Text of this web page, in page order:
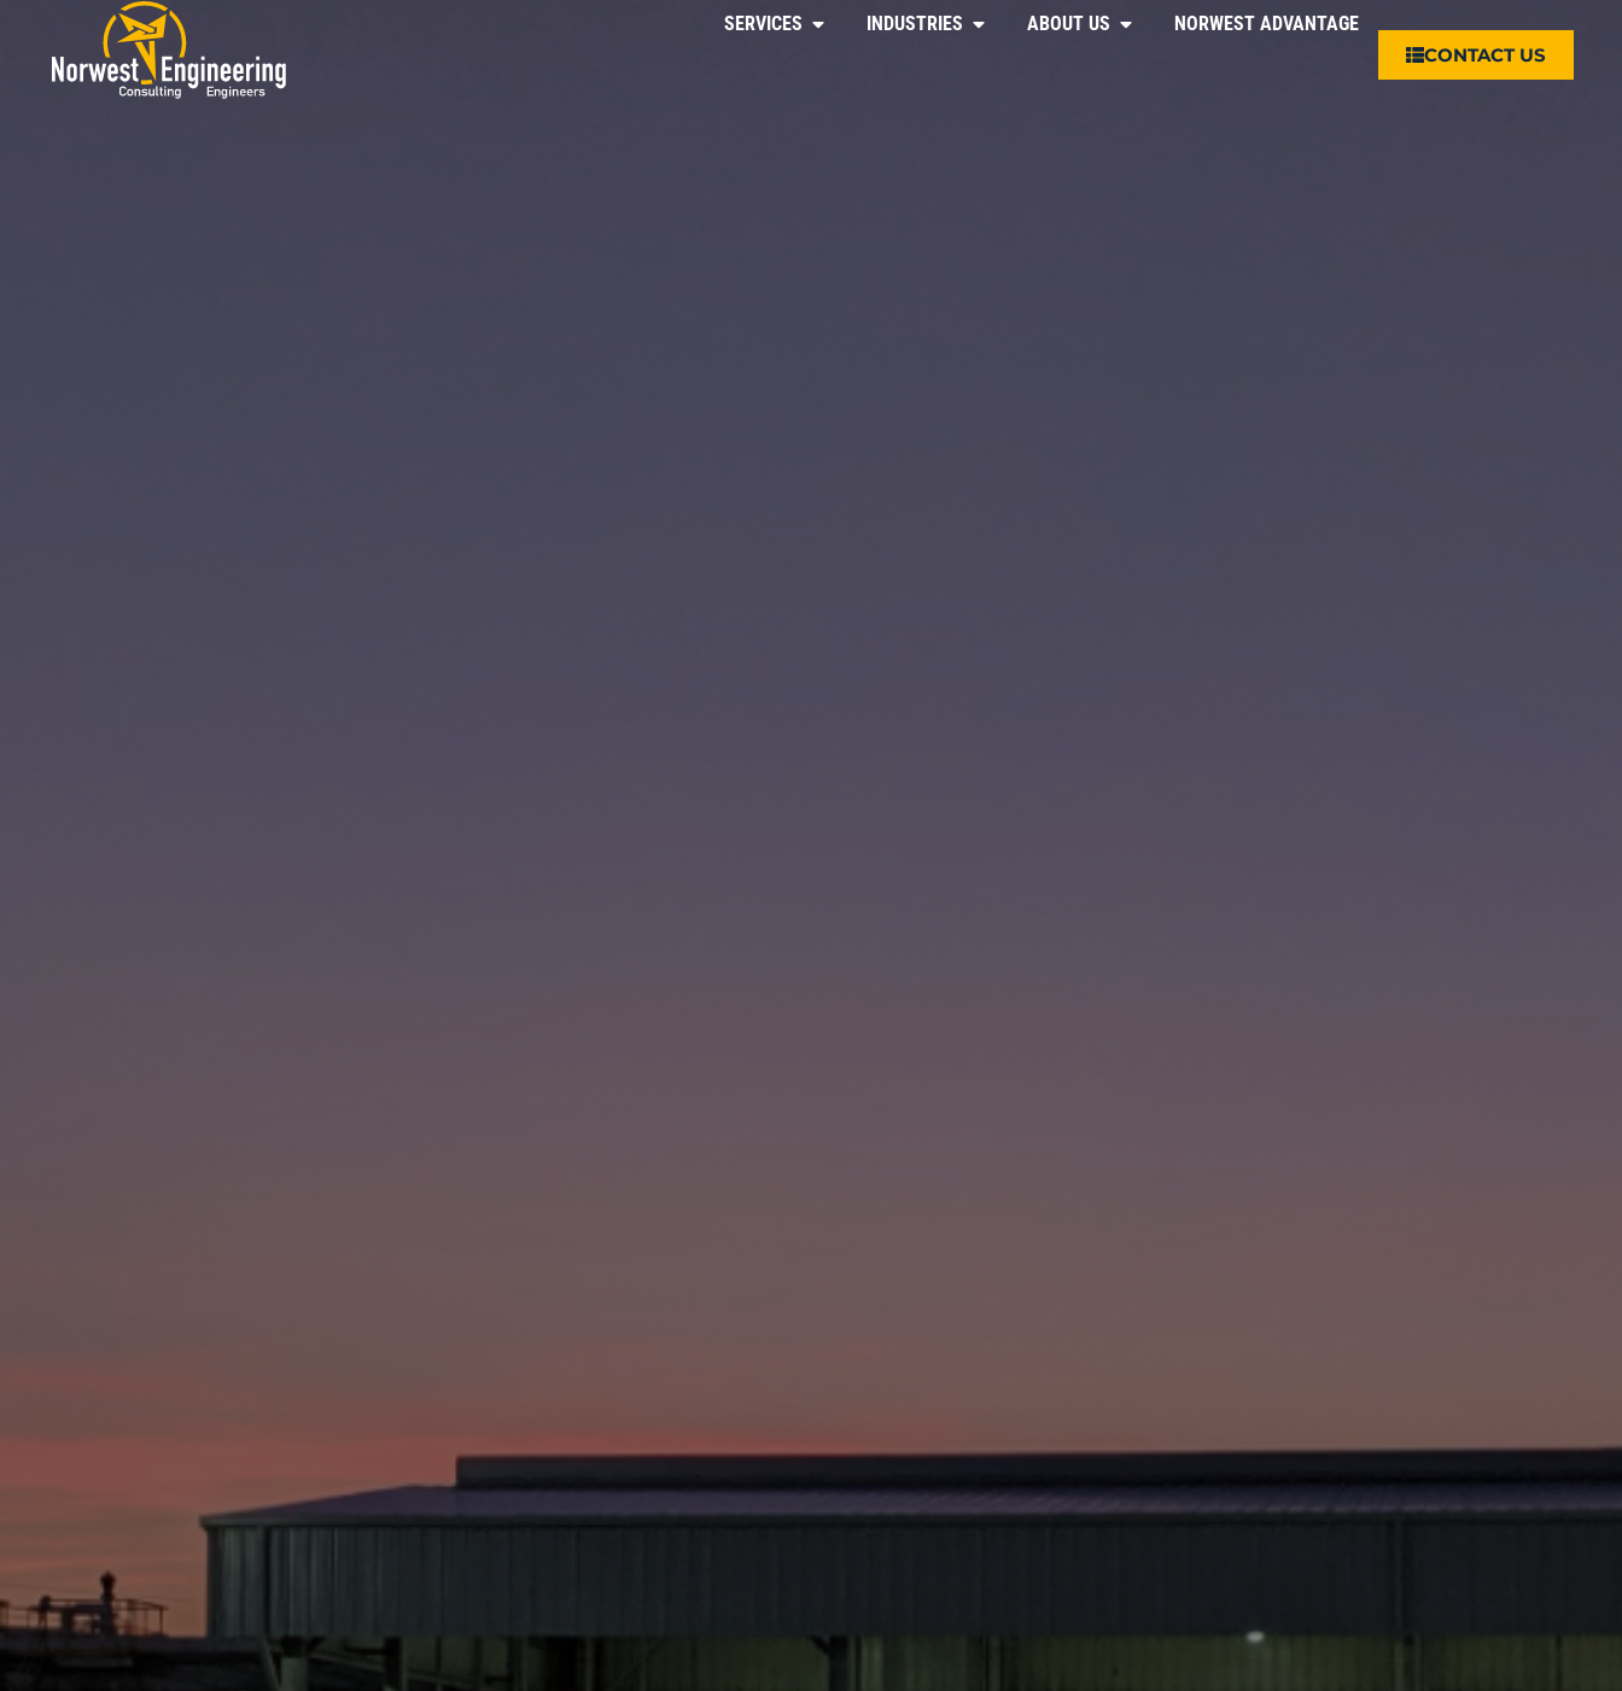
SERVICES INDUSTRIES ABOUT US
NORWEST ADVANTAGE
CONTACT US